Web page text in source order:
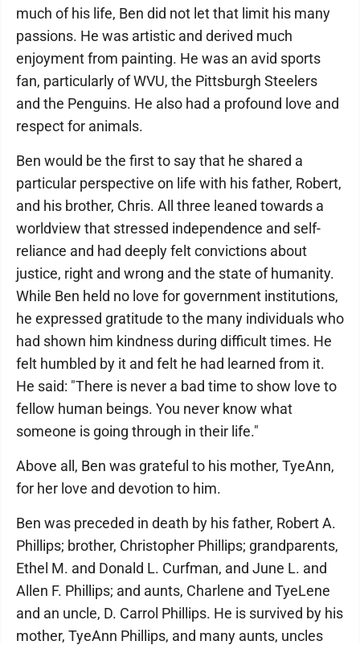
much of his life, Ben did not let that limit his many
passions. He was artistic and derived much
enjoyment from painting. He was an avid sports
fan, particularly of WVU, the Pittsburgh Steelers
and the Penguins. He also had a profound love and
respect for animals.
Ben would be the first to say that he shared a
particular perspective on life with his father, Robert,
and his brother, Chris. All three leaned towards a
worldview that stressed independence and self-
reliance and had deeply felt convictions about
justice, right and wrong and the state of humanity.
While Ben held no love for government institutions,
he expressed gratitude to the many individuals who
had shown him kindness during difficult times. He
felt humbled by it and felt he had learned from it.
He said: "There is never a bad time to show love to
fellow human beings. You never know what
someone is going through in their life."
Above all, Ben was grateful to his mother, TyeAnn,
for her love and devotion to him.
Ben was preceded in death by his father, Robert A.
Phillips; brother, Christopher Phillips; grandparents,
Ethel M. and Donald L. Curfman, and June L. and
Allen F. Phillips; and aunts, Charlene and TyeLene
and an uncle, D. Carrol Phillips. He is survived by his
mother, TyeAnn Phillips, and many aunts, uncles